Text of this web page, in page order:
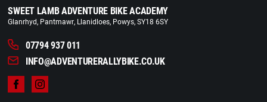
SWEET LAMB ADVENTURE BIKE ACADEMY
Glanrhyd Pantmawr Llanidloes Powys SY18 6SY
07794 937 011
INFO@ADVENTURERALLYBIKE.CO.UK